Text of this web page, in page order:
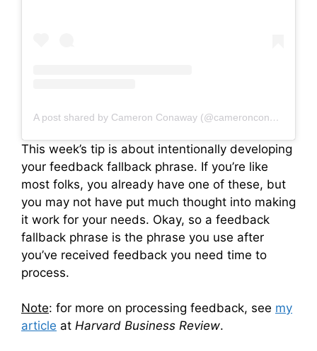
A post shared by Cameron Conaway (@cameronconaway)
This week’s tip is about intentionally developing
your feedback fallback phrase. If you’re like
most folks, you already have one of these, but
you may not have put much thought into making
it work for your needs. Okay, so a feedback
fallback phrase is the phrase you use after
you’ve received feedback you need time to
process.
Note: for more on processing feedback, see my
article at Harvard Business Review.